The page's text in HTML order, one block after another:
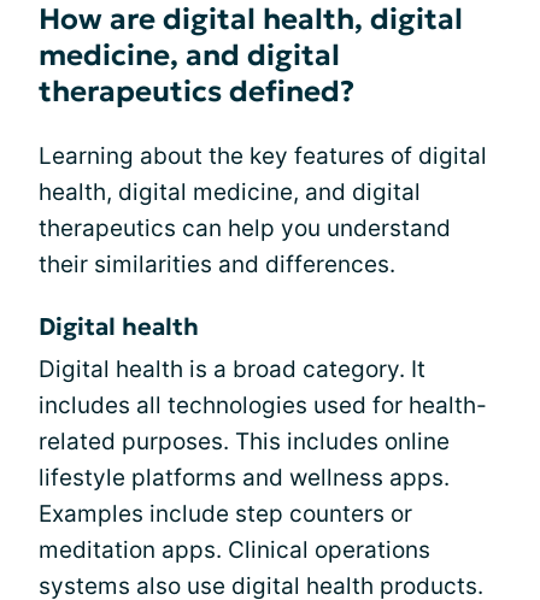
How are digital health, digital
medicine, and digital
therapeutics defined?
Learning about the key features of digital
health, digital medicine, and digital
therapeutics can help you understand
their similarities and differences.
Digital health
Digital health is a broad category. It
includes all technologies used for health-
related purposes. This includes online
lifestyle platforms and wellness apps.
Examples include step counters or
meditation apps. Clinical operations
systems also use digital health products.